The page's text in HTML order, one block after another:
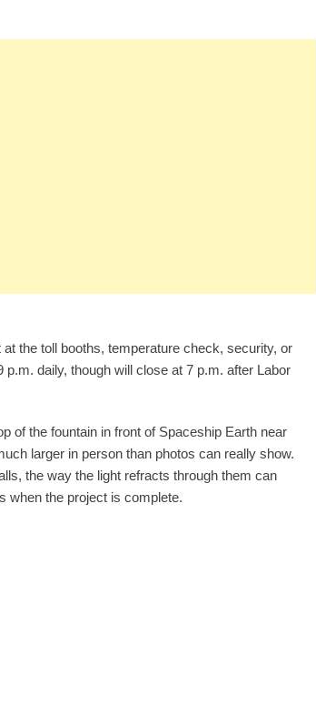
the toll booths, temperature check, security, or
daily, though will close at 7 p.m. after Labor
of the fountain in front of Spaceship Earth near
larger in person than photos can really show.
the way the light refracts through them can
when the project is complete.